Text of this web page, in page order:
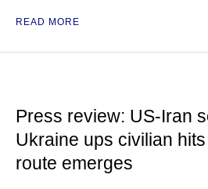
READ MORE
Press review: US-Iran
Ukraine ups civilian
route emerges